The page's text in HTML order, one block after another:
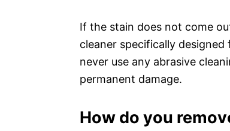
If the stain does not come
cleaner specifically
never use any abrasive
permanent damage.
How do you